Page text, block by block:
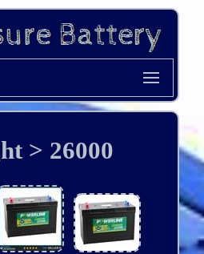
> 26000